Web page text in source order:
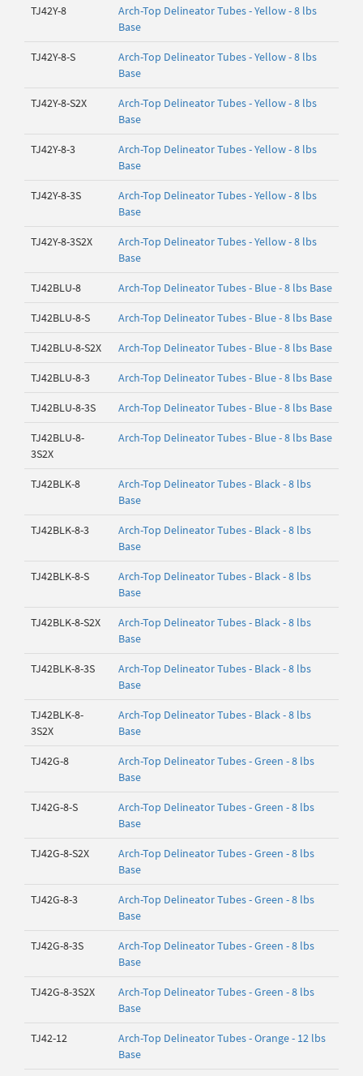
TJ42Y-8
Arch-Top Delineator Tubes - Yellow - 8 lbs
Base
TJ42Y-8-S
Arch-Top Delineator Tubes - Yellow - 8 lbs
Base
TJ42Y-8-S2X
Arch-Top Delineator Tubes - Yellow - 8 lbs
Base
TJ42Y-8-3
Arch-Top Delineator Tubes - Yellow - 8 lbs
Base
TJ42Y-8-3S
Arch-Top Delineator Tubes - Yellow - 8 lbs
Base
TJ42Y-8-3S2X
Arch-Top Delineator Tubes - Yellow - 8 lbs
Base
TJ42BLU-8 Arch-Top Delineator Tubes - Blue - 8 lbs Base
TJ42BLU-8-S Arch-Top Delineator Tubes - Blue - 8 lbs Base
TJ42BLU-8-S2X Arch-Top Delineator Tubes - Blue - 8 lbs Base
TJ42BLU-8-3 Arch-Top Delineator Tubes - Blue - 8 lbs Base
TJ42BLU-8-3S Arch-Top Delineator Tubes - Blue - 8 lbs Base
TJ42BLU-8-
3S2X
Arch-Top Delineator Tubes - Blue - 8 lbs Base
TJ42BLK-8
Arch-Top Delineator Tubes - Black - 8 lbs
Base
TJ42BLK-8-3
Arch-Top Delineator Tubes - Black - 8 lbs
Base
TJ42BLK-8-S
Arch-Top Delineator Tubes - Black - 8 lbs
Base
TJ42BLK-8-S2X
Arch-Top Delineator Tubes - Black - 8 lbs
Base
TJ42BLK-8-3S
Arch-Top Delineator Tubes - Black - 8 lbs
Base
TJ42BLK-8-
3S2X
Arch-Top Delineator Tubes - Black - 8 lbs
Base
TJ42G-8
Arch-Top Delineator Tubes - Green - 8 lbs
Base
TJ42G-8-S
Arch-Top Delineator Tubes - Green - 8 lbs
Base
TJ42G-8-S2X
Arch-Top Delineator Tubes - Green - 8 lbs
Base
TJ42G-8-3
Arch-Top Delineator Tubes - Green - 8 lbs
Base
TJ42G-8-3S
Arch-Top Delineator Tubes - Green - 8 lbs
Base
TJ42G-8-3S2X
Arch-Top Delineator Tubes - Green - 8 lbs
Base
TJ42-12
Arch-Top Delineator Tubes - Orange - 12 lbs
Base